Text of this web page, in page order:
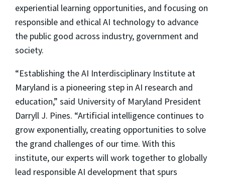
experiential learning opportunities, and focusing on
responsible and ethical AI technology to advance
the public good across industry, government and
society.
“Establishing the AI Interdisciplinary Institute at
Maryland is a pioneering step in AI research and
education,” said University of Maryland President
Darryll J. Pines. “Artificial intelligence continues to
grow exponentially, creating opportunities to solve
the grand challenges of our time. With this
institute, our experts will work together to globally
lead responsible AI development that spurs